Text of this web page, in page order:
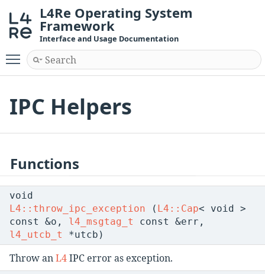
L4Re Operating System
Framework
Interface and Usage Documentation
Toggle main menu visibility
IPC Helpers
Functions
void
L4::throw_ipc_exception ( L4::Cap< void >
const &o, l4_msgtag_t
const &err,
l4_utcb_t
*utcb)
Throw anL4IPC error as exception.